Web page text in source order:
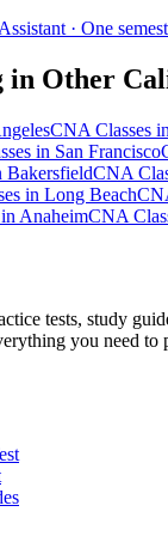
· One
in Other
CNA Classes
in San Francisco
BakersfieldCNA
in Long Beach
AnaheimCNA
tests, study
you need